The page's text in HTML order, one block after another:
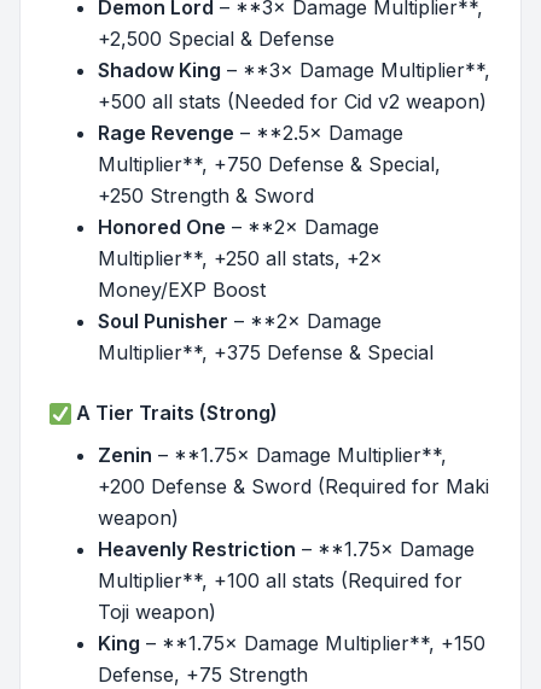
Demon Lord – **3× Damage Multiplier**,
+2,500 Special & Defense
Shadow King – **3× Damage Multiplier**,
+500 all stats (Needed for Cid v2 weapon)
Rage Revenge – **2.5× Damage
Multiplier**, +750 Defense & Special,
+250 Strength & Sword
Honored One – **2× Damage
Multiplier**, +250 all stats, +2×
Money/EXP Boost
Soul Punisher – **2× Damage
Multiplier**, +375 Defense & Special
A Tier Traits (Strong)
Zenin – **1.75× Damage Multiplier**,
+200 Defense & Sword (Required for Maki
weapon)
Heavenly Restriction – **1.75× Damage
Multiplier**, +100 all stats (Required for
Toji weapon)
King – **1.75× Damage Multiplier**, +150
Defense, +75 Strength